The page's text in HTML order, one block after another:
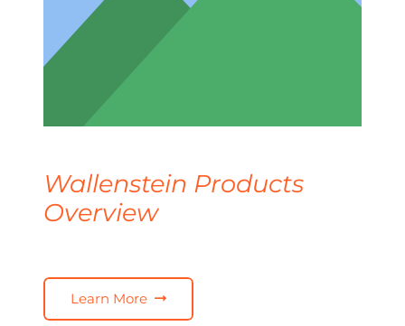
Wallenstein Products
Overview
Learn More